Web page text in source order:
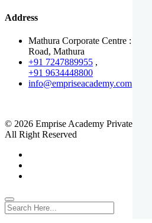
Address
Mathura Corporate Centre :
Road, Mathura
+91 7247889955 ,
+91 9634448800
info@empriseacademy.com
© 2026 Emprise Academy Private
All Right Reserved